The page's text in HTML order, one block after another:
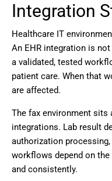
Integration
Healthcare IT
An EHR integration is
a validated, tested
patient care. When that
are affected.
The fax environment sits
integrations. Lab result
authorization
workflows depend on
and consistently.